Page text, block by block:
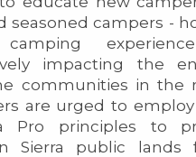
seasoned campers -
impacting the
communities in the
are urged to
Pro principles to
Sierra public lands